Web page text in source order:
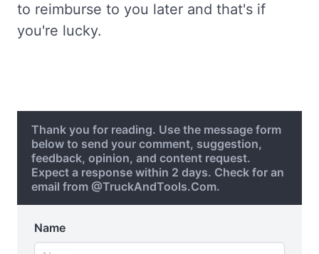
to reimburse to you later and that's if
you're lucky.
Thank you for reading. Use the message form
below to send your comment, suggestion,
feedback, opinion, and content request.
Expect a response within 2 days. Check for an
email from @TruckAndTools.Com.
Name